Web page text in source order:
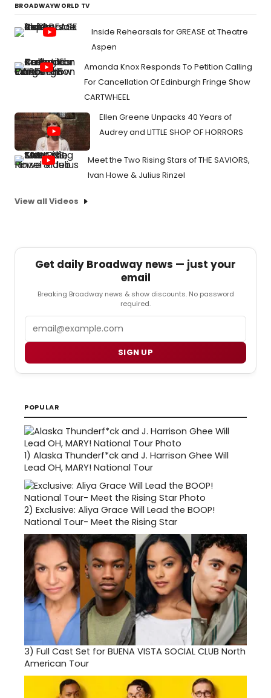
BROADWAYWORLD TV
Inside Rehearsals for GREASE at Theatre
Aspen
Amanda Knox Responds To Petition Calling
For Cancellation Of Edinburgh Fringe Show
CARTWHEEL
Ellen Greene Unpacks 40 Years of
Audrey and LITTLE SHOP OF HORRORS
Meet the Two Rising Stars of THE SAVIORS,
Ivan Howe & Julius Rinzel
View all Videos
Get daily Broadway news — just your
email
Breaking Broadway news & show discounts. No password
required.
SIGN UP
POPULAR
1) Alaska Thunderf*ck and J. Harrison Ghee Will
Lead OH, MARY! National Tour
2) Exclusive: Aliya Grace Will Lead the BOOP!
National Tour- Meet the Rising Star
3) Full Cast Set for BUENA VISTA SOCIAL CLUB North
American Tour